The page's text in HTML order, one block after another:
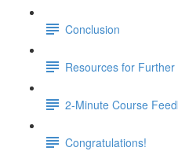
Conclusion
Resources for Further
2-Minute Course
Congratulations!